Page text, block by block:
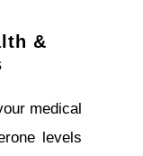
&
medical
levels